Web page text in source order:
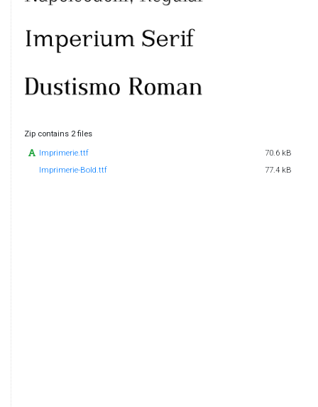
Zip contains 2 files
Imprimerie.ttf
70.6 kB
Imprimerie-Bold.ttf
77.4 kB